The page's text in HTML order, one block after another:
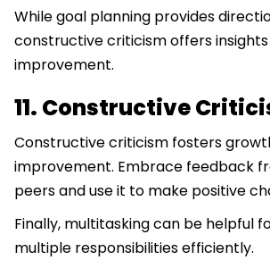
While goal planning provides
constructive criticism offers
improvement.
11. Constructive
Constructive criticism fosters
improvement. Embrace feedback
peers and use it to make positive
Finally, multitasking can be helpful
multiple responsibilities efficiently.